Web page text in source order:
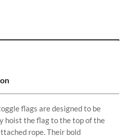
flags are designed to be
hoist the flag to the top of the
rope. Their bold